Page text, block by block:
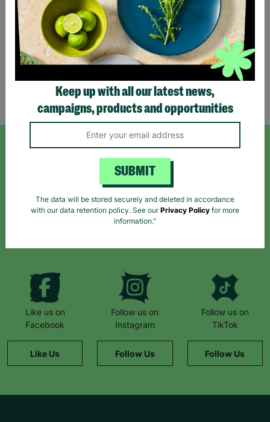
needed to move forward.
Read More
Showing 4 of 4 products
SIGN UP TO OUR NEWSLETTER
Like us on
Facebook
Like Us
Follow us on
Instagram
Follow Us
Follow us on
TikTok
Follow Us
Keep up with all our latest news,
campaigns, products and opportunities
SUBMIT
The data will be stored securely and deleted in accordance
with our data retention policy. See ourPrivacy Policy for more
information."